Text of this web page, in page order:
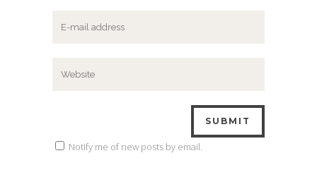
Notify me of new posts by email.